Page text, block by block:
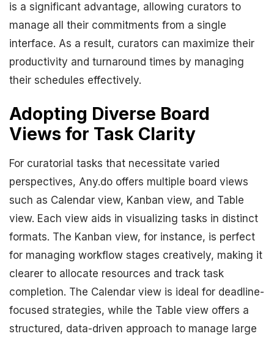
is a significant advantage, allowing curators to
manage all their commitments from a single
interface. As a result, curators can maximize their
productivity and turnaround times by managing
their schedules effectively.
Adopting Diverse Board
Views for Task Clarity
For curatorial tasks that necessitate varied
perspectives, Any.do offers multiple board views
such as Calendar view, Kanban view, and Table
view. Each view aids in visualizing tasks in distinct
formats. The Kanban view, for instance, is perfect
for managing workflow stages creatively, making it
clearer to allocate resources and track task
completion. The Calendar view is ideal for deadline-
focused strategies, while the Table view offers a
structured, data-driven approach to manage large